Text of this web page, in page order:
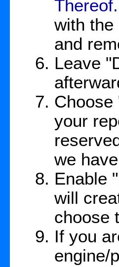
with the
and
Leave
Choose
your
we
Enable
will
choose
If you
engine/